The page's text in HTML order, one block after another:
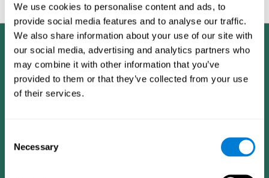
We use cookies to personalise content and ads, to
provide social media features and to analyse our traffic.
We also share information about your use of our site with
our social media, advertising and analytics partners who
may combine it with other information that you’ve
provided to them or that they’ve collected from your use
of their services.
Selection
Necessary